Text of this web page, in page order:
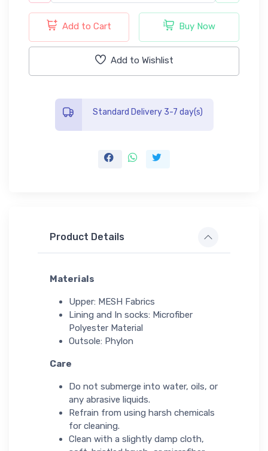
Add to Cart Buy Now
Add to Wishlist
Standard Delivery 3-7 day(s)
Product Details
Materials
Upper: MESH Fabrics
Lining and In socks: Microfiber
Polyester Material
Outsole: Phylon
Care
Do not submerge into water, oils, or
any abrasive liquids.
Refrain from using harsh chemicals
for cleaning.
Clean with a slightly damp cloth,